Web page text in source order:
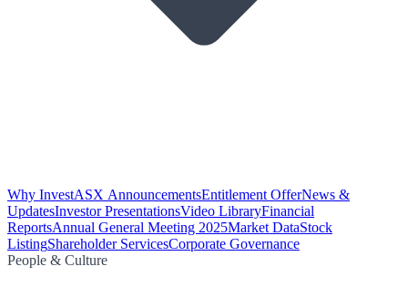
Why InvestASX AnnouncementsEntitlement OfferNews &
UpdatesInvestor PresentationsVideo LibraryFinancial
ReportsAnnual General Meeting 2025Market DataStock
ListingShareholder ServicesCorporate Governance
People & Culture